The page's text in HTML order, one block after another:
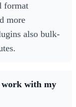
format
more
also bulk-
with my